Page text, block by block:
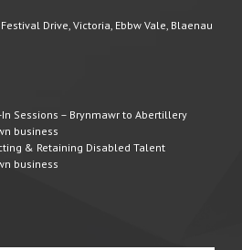
Drive, Victoria, Ebbw Vale, Blaenau
Sessions – Brynmawr to Abertillery
business
& Retaining Disabled Talent
business